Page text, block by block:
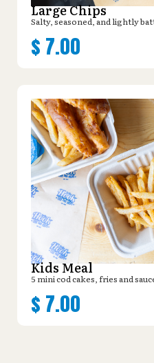
Large Chips
Salty, seasoned, and lightly
$ 7.00
Kids Meal
5 mini cod cakes, fries and
$ 7.00